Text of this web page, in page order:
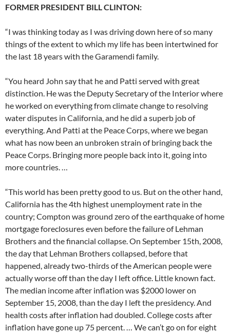
FORMER PRESIDENT BILL CLINTON:
“I was thinking today as I was driving down here of so many
things of the extent to which my life has been intertwined for
the last 18 years with the Garamendi family.
“You heard John say that he and Patti served with great
distinction. He was the Deputy Secretary of the Interior where
he worked on everything from climate change to resolving
water disputes in California, and he did a superb job of
everything. And Patti at the Peace Corps, where we began
what has now been an unbroken strain of bringing back the
Peace Corps. Bringing more people back into it, going into
more countries. …
“This world has been pretty good to us. But on the other hand,
California has the 4th highest unemployment rate in the
country; Compton was ground zero of the earthquake of home
mortgage foreclosures even before the failure of Lehman
Brothers and the financial collapse. On September 15th, 2008,
the day that Lehman Brothers collapsed, before that
happened, already two-thirds of the American people were
actually worse off than the day I left office. Little known fact.
The median income after inflation was $2000 lower on
September 15, 2008, than the day I left the presidency. And
health costs after inflation had doubled. College costs after
inflation have gone up 75 percent. … We can’t go on for eight